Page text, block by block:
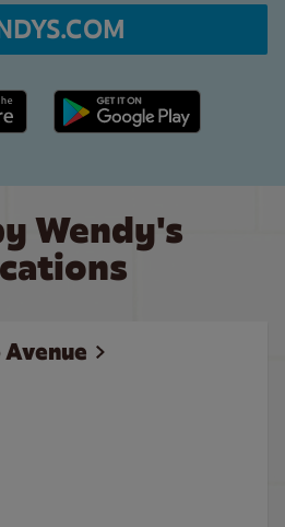
Google Play link
Wendy's